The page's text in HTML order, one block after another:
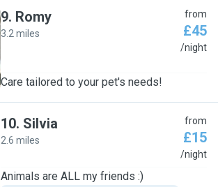
9. Romy
3.2 miles
from
£45
/night
Care tailored to your pet's needs!
10. Silvia
2.6 miles
from
£15
/night
Animals are ALL my friends :)